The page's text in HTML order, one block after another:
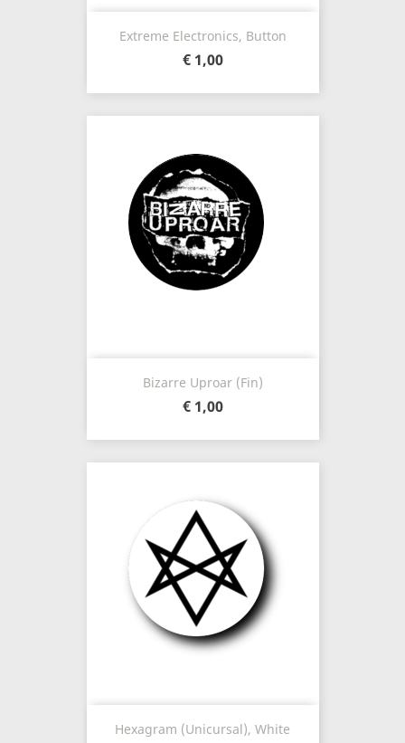
Extreme Electronics, Button
€ 1,00
Bizarre Uproar (Fin)
€ 1,00
Hexagram (unicursal), White